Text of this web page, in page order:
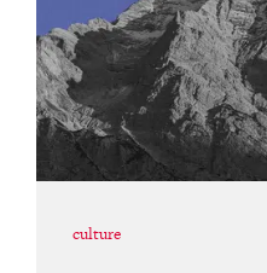
culture